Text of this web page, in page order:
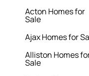
Acton Homes for
Sale
Ajax Homes for
Alliston Homes
Sale